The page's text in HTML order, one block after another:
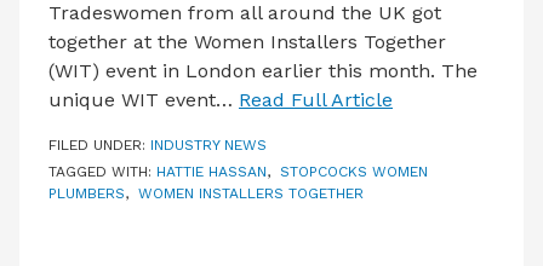
Tradeswomen from all around the UK got
together at the Women Installers Together
(WIT) event in London earlier this month. The
unique WIT event… Read Full Article
FILED UNDER: INDUSTRY NEWS
TAGGED WITH: HATTIE HASSAN, STOPCOCKS WOMEN
PLUMBERS, WOMEN INSTALLERS TOGETHER